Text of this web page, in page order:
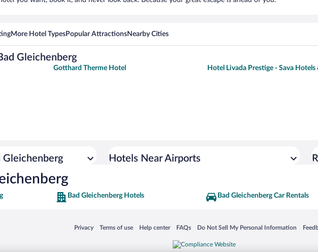
More Hotel TypesPopular AttractionsNearby Cities
Gleichenberg
Gotthard Therme Hotel Hotel Livada Prestige - Sava Hotels
Gleichenberg Hotels Near Airports
Bad Gleichenberg Hotels Bad Gleichenberg Car Rentals
Privacy
Opens in a new window
Terms of use
Opens in a new window
Help center
Opens in a new window
FAQs
Opens in a new window
Do Not Sell My Personal Information
Opens in a new window